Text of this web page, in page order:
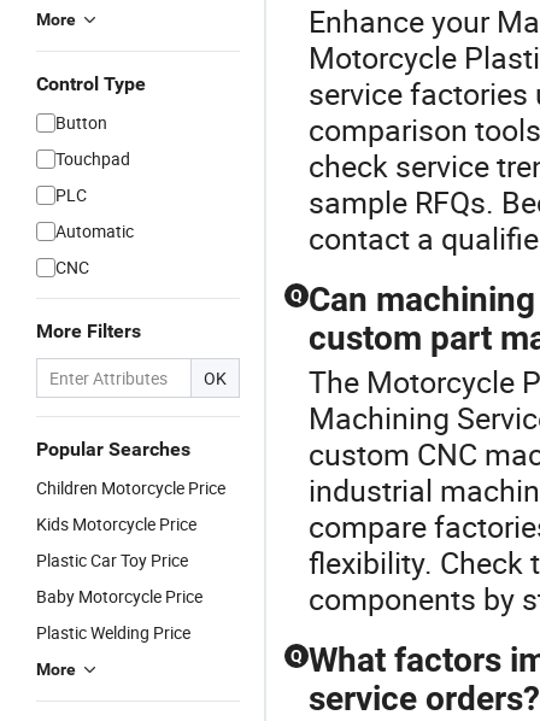
More
Control Type
Button
Touchpad
PLC
Automatic
CNC
More Filters
OK
Popular Searches
Children Motorcycle Price
Kids Motorcycle Price
Plastic Car Toy Price
Baby Motorcycle Price
Plastic Welding Price
More
Enhance your
Motorcycle
service factories
comparison
check service
sample RFQs.
contact a
Q Can
custom part
The Motorcycle
Machining
custom CNC
industrial
compare
flexibility. Check
components by
Q What factors
service orders?